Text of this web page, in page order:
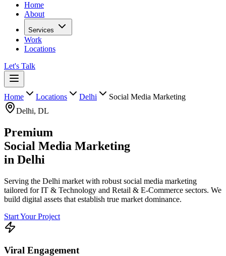
Home
About
Services
Work
Locations
Let's Talk
Home Locations Delhi
Social Media Marketing
Delhi, DL
Premium
Social Media Marketing
in Delhi
Serving the Delhi market with robust social media marketing
tailored for IT & Technology and Retail & E-Commerce sectors. We
build digital assets that establish true market dominance.
Start Your Project
Viral Engagement